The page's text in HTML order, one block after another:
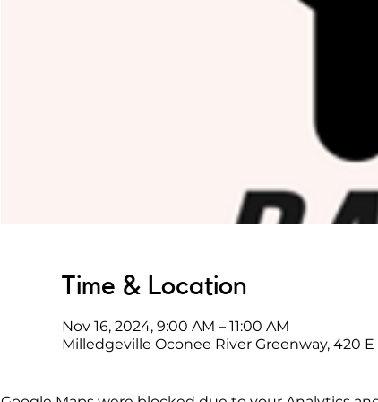
Time & Location
Nov 16, 2024, 9:00 AM – 11:00 AM
Milledgeville Oconee River Greenway, 420 E